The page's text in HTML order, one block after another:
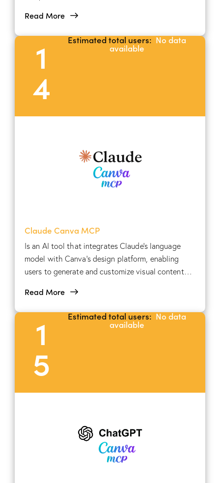
Read More
Claude Canva MCP
Is an AI tool that integrates Claude's language
model with Canva's design platform, enabling
users to generate and customize visual content
Read More
1
4
Estimated total users:No data
available
1
5
Estimated total users:No data
available